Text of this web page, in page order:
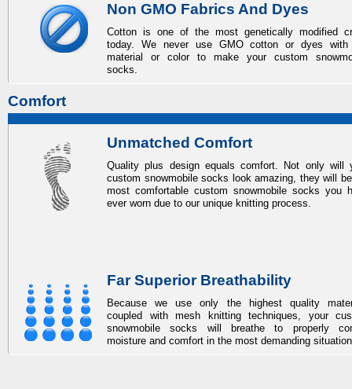
Non GMO Fabrics And Dyes
Cotton is one of the most genetically modified
today. We never use GMO cotton or dyes with
material or color to make your custom
socks.
Comfort
Unmatched Comfort
Quality plus design equals comfort. Not only will
custom snowmobile socks look amazing, they will
most comfortable custom snowmobile socks you
ever worn due to our unique knitting process.
Far Superior Breathability
Because we use only the highest quality
coupled with mesh knitting techniques, your
snowmobile socks will breathe to properly
moisture and comfort in the most demanding